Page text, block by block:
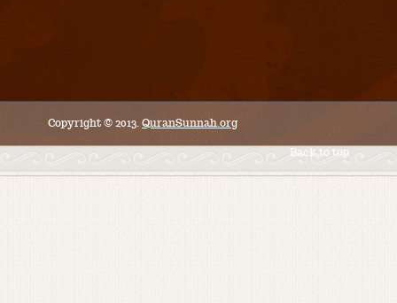
Copyright © 2013. QuranSunnah.org
Back to top